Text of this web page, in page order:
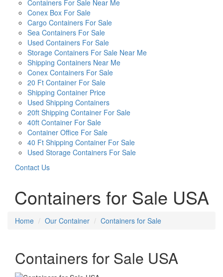
Containers For Sale Near Me
Conex Box For Sale
Cargo Containers For Sale
Sea Containers For Sale
Used Containers For Sale
Storage Containers For Sale Near Me
Shipping Containers Near Me
Conex Containers For Sale
20 Ft Container For Sale
Shipping Container Price
Used Shipping Containers
20ft Shipping Container For Sale
40ft Container For Sale
Container Office For Sale
40 Ft Shipping Container For Sale
Used Storage Containers For Sale
Contact Us
Containers for Sale USA
Home Our Container Containers for Sale
Containers for Sale USA